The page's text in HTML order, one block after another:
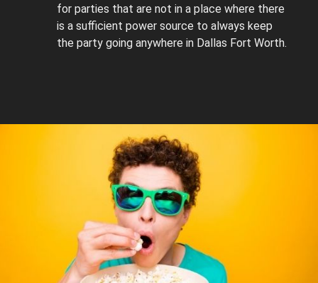
for parties that are not in a place where there
is a sufficient power source to always keep
the party going anywhere in Dallas Fort Worth.